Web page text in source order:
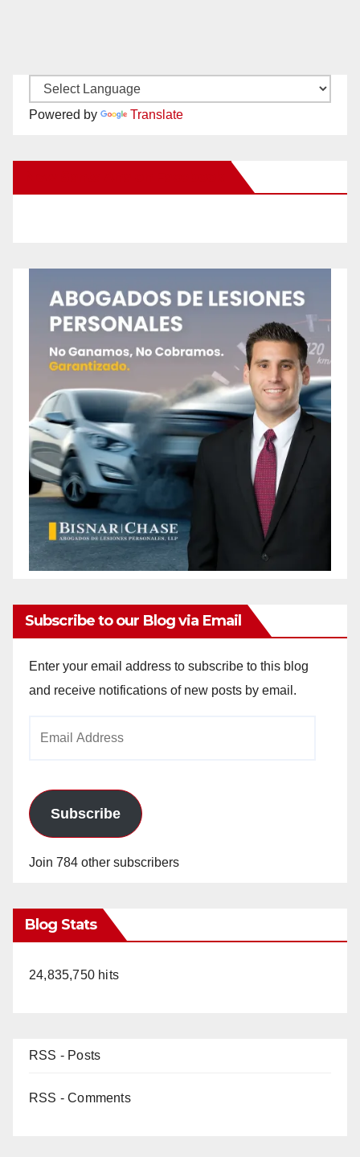
Powered by Translate
Subscribe to our Blog via Email
Enter your email address to subscribe to this blog
and receive notifications of new posts by email.
Subscribe
Join 784 other subscribers
Blog Stats
24,835,750 hits
RSS - Posts
RSS - Comments